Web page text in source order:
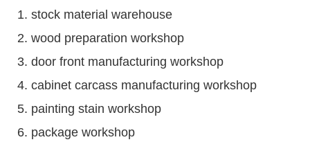
1. stock material warehouse
2. wood preparation workshop
3. door front manufacturing workshop
4. cabinet carcass manufacturing workshop
5. painting stain workshop
6. package workshop